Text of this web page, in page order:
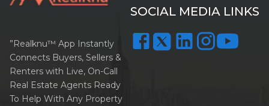
SOCIAL MEDIA LINKS
”Realknu™ App Instantly
Connects Buyers, Sellers &
Renters with Live, On-Call
Real Estate Agents Ready
To Help With Any Property